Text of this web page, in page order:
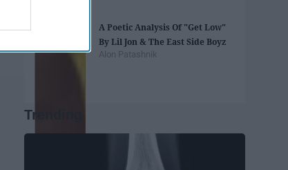
A Poetic Analysis Of "Get Low"
By Lil Jon & The East Side Boyz
Alon Patashnik
Trending